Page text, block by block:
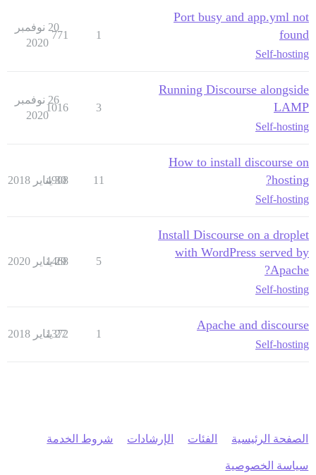
Port busy and app.yml not
found
Self-hosting
1
771
20 نوفمبر
2020
Running Discourse alongside
LAMP
Self-hosting
3
1016
26 نوفمبر
2020
How to install discourse on
hosting?
Self-hosting
11
4908
30 يناير 2018
Install Discourse on a droplet
with WordPress served by
Apache?
Self-hosting
5
1468
29 يناير 2020
Apache and discourse
Self-hosting
1
1372
27 يناير 2018
الصفحة الرئيسية الفئات الإرشادات شروط الخدمة
سياسة الخصوصية